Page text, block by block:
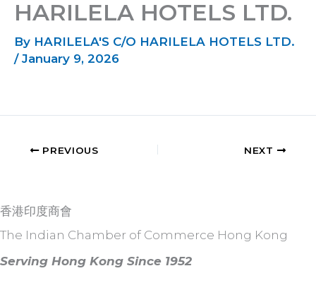
HARILELA HOTELS LTD.
By HARILELA'S C/O HARILELA HOTELS LTD.
/ January 9, 2026
PREVIOUS NEXT
香港印度商會
The Indian Chamber of Commerce Hong Kong
Serving Hong Kong Since 1952